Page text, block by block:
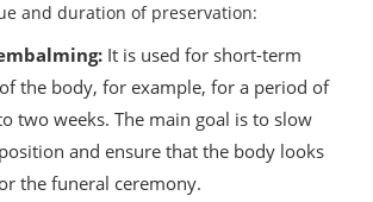
and duration of preservation:
It is used for short-term
the body, for example, for a period of
two weeks. The main goal is to slow
and ensure that the body looks
the funeral ceremony.